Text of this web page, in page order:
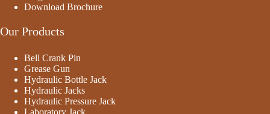
Download Brochure
Our Products
Bell Crank Pin
Grease Gun
Hydraulic Bottle Jack
Hydraulic Jacks
Hydraulic Pressure Jack